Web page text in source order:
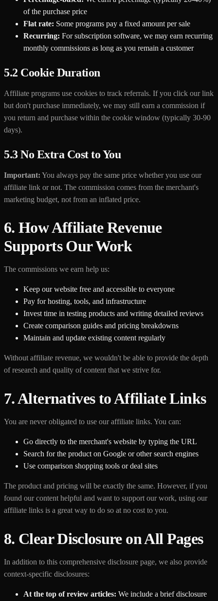
of the purchase price
Flat rate: Some programs pay a fixed amount per sale
Recurring: For subscription software, we may earn recurring
monthly commissions as long as you remain a customer
5.2 Cookie Duration
Affiliate programs use cookies to track referrals. If you click our link
but don't purchase immediately, we may still earn a commission if
you return and purchase within the cookie window (typically 30-90
days).
5.3 No Extra Cost to You
Important: You always pay the same price whether you use our
affiliate link or not. The commission comes from the merchant's
marketing budget, not from an inflated price.
6. How Affiliate Revenue
Supports Our Work
The commissions we earn help us:
Keep our website free and accessible to everyone
Pay for hosting, tools, and infrastructure
Invest time in testing products and writing detailed reviews
Create comparison guides and pricing breakdowns
Maintain and update existing content regularly
Without affiliate revenue, we wouldn't be able to provide the depth
of research and quality of content that we strive for.
7. Alternatives to Affiliate Links
You are never obligated to use our affiliate links. You can:
Go directly to the merchant's website by typing the URL
Search for the product on Google or other search engines
Use comparison shopping tools or deal sites
The product and pricing will be exactly the same. However, if you
found our content helpful and want to support our work, using our
affiliate links is a great way to do so at no cost to you.
8. Clear Disclosure on All Pages
In addition to this comprehensive disclosure page, we also provide
context-specific disclosures:
At the top of review articles: We include a brief disclosure